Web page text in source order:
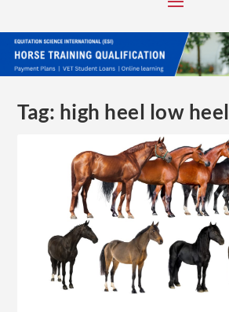
Tag: high heel low heel